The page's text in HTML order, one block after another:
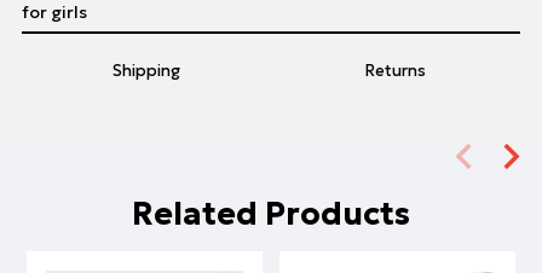
Shipping Returns
for girls
Related Products